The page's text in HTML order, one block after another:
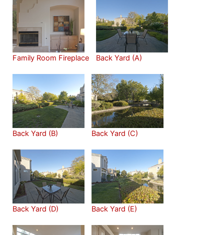
Family Room Fireplace Back Yard (A)
Back Yard (B) Back Yard (C)
Back Yard (D) Back Yard (E)